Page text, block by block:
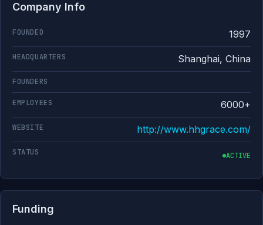
Company Info
FOUNDED 1997
HEADQUARTERS Shanghai, China
FOUNDERS
EMPLOYEES 6000+
WEBSITE http://www.hhgrace.com/
STATUS ACTIVE
Funding